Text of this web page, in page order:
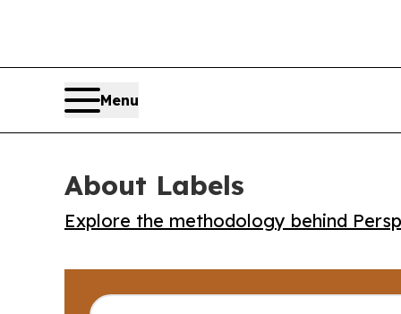
Menu
About Labels
Explore the methodology behind